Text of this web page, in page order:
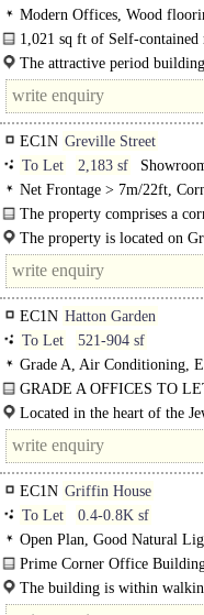
Modern Offices, Wood
WCs1,021 sq ft of Self-
The accommodation provides
The attractive period
edging onto..
EC1N Greville Street
To Let
2,183 sf
Net Frontage > 7m/22ft,
The property comprises a
mixed use accommodation.
The property is located on
property is within..
EC1N Hatton Garden
To Let
521-904 sf
Grade A, Air Conditioning,
GRADE A OFFICES TO
Located in the heart of the
Chancery..
EC1N Griffin House
To Let
0.4-0.8K sf
Open Plan, Good Natural
Prime Corner Office
Nextgen Real Estate is
City Fringe in Clerkenwell. The
The building is within
Line, making it convenient for